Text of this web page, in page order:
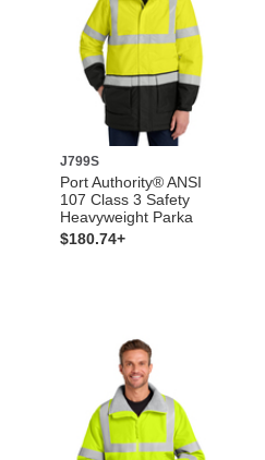
J799S
Port Authority® ANSI
107 Class 3 Safety
Heavyweight Parka
$180.74+